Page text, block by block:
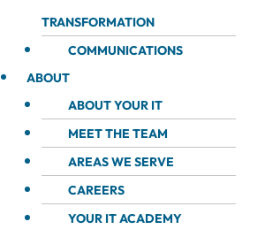
TRANSFORMATION
COMMUNICATIONS
ABOUT
ABOUT YOUR IT
MEET THE TEAM
AREAS WE SERVE
CAREERS
YOUR IT ACADEMY